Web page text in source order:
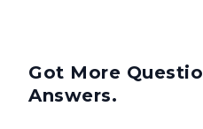
Got More
Answers.